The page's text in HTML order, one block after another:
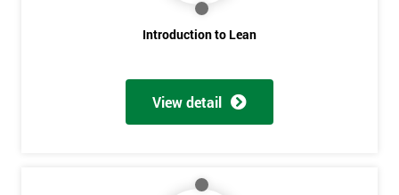
Introduction to Lean
View detail